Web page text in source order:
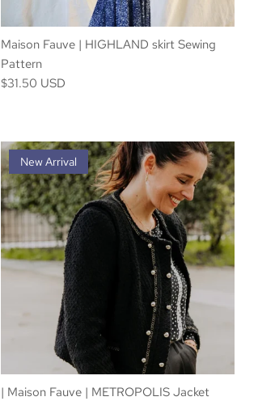
Maison Fauve | HIGHLAND skirt Sewing
Pattern
$31.50 USD
New Arrival
| Maison Fauve | METROPOLIS Jacket